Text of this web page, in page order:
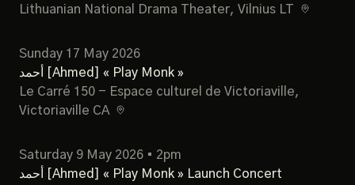
Lithuanian National Drama Theater, Vilnius LT
Sunday 17 May 2026
أحمد [Ahmed] « Play Monk »
Le Carré 150 - Espace culturel de Victoriaville,
Victoriaville CA
Saturday 9 May 2026 • 2pm
أحمد [Ahmed] « Play Monk » Launch Concert